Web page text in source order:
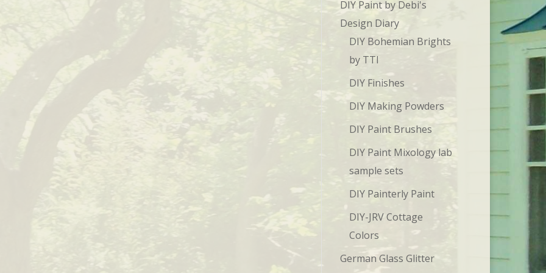
DIY Paint by Debi's
Design Diary
DIY Bohemian Brights
by TTI
DIY Finishes
DIY Making Powders
DIY Paint Brushes
DIY Paint Mixology lab
sample sets
DIY Painterly Paint
DIY-JRV Cottage
Colors
German Glass Glitter